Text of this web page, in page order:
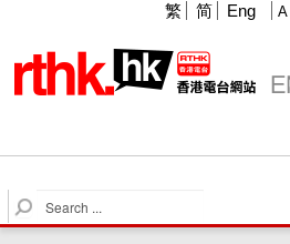
A
繁 简 Eng
S
e